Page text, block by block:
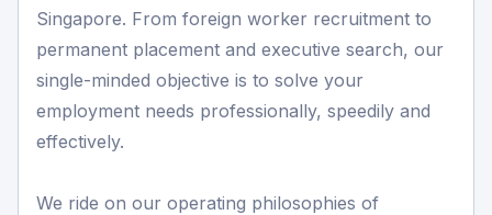
Singapore. From foreign worker recruitment to
permanent placement and executive search, our
single-minded objective is to solve your
employment needs professionally, speedily and
effectively.
We ride on our operating philosophies of